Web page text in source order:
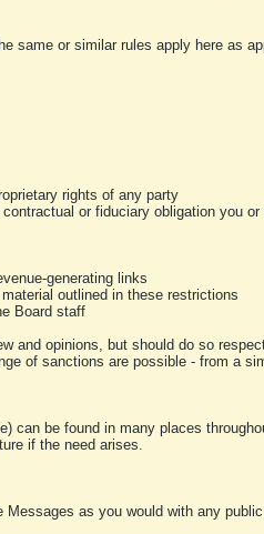
same or similar rules apply here as
rights of any party
or fiduciary obligation you
generating links
outlined in these restrictions
Board staff
and opinions, but should do so
of sanctions are possible - from a
can be found in many places
if the need arises.
as you would with any